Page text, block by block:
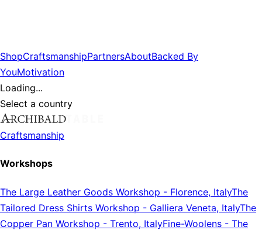
ShopCraftsmanshipPartnersAboutBacked By
YouMotivation
Loading...
Select a country
Craftsmanship
Workshops
The Large Leather Goods Workshop - Florence, ItalyThe
Tailored Dress Shirts Workshop - Galliera Veneta, ItalyThe
Copper Pan Workshop - Trento, ItalyFine-Woolens - The